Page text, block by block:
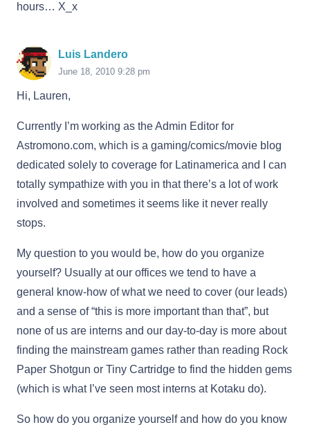
hours… X_x
Luis Landero
June 18, 2010 9:28 pm
Hi, Lauren,
Currently I’m working as the Admin Editor for
Astromono.com, which is a gaming/comics/movie blog
dedicated solely to coverage for Latinamerica and I can
totally sympathize with you in that there’s a lot of work
involved and sometimes it seems like it never really
stops.
My question to you would be, how do you organize
yourself? Usually at our offices we tend to have a
general know-how of what we need to cover (our leads)
and a sense of “this is more important than that”, but
none of us are interns and our day-to-day is more about
finding the mainstream games rather than reading Rock
Paper Shotgun or Tiny Cartridge to find the hidden gems
(which is what I’ve seen most interns at Kotaku do).
So how do you organize yourself and how do you know